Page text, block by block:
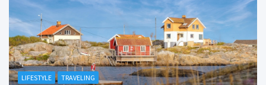
LIFESTYLE TRAVELING